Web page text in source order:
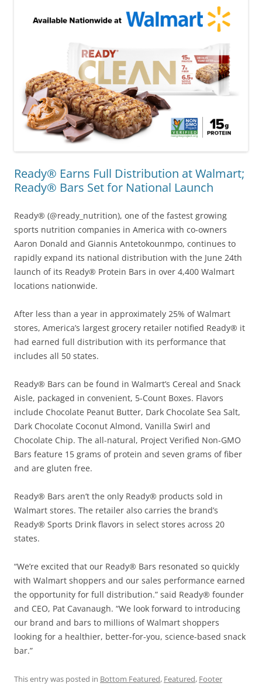
Ready® Earns Full Distribution at Walmart;
Ready® Bars Set for National Launch
Ready® (@ready_nutrition), one of the fastest growing
sports nutrition companies in America with co-owners
Aaron Donald and Giannis Antetokounmpo, continues to
rapidly expand its national distribution with the June 24th
launch of its Ready® Protein Bars in over 4,400 Walmart
locations nationwide.
After less than a year in approximately 25% of Walmart
stores, America’s largest grocery retailer notified Ready® it
had earned full distribution with its performance that
includes all 50 states.
Ready® Bars can be found in Walmart’s Cereal and Snack
Aisle, packaged in convenient, 5-Count Boxes. Flavors
include Chocolate Peanut Butter, Dark Chocolate Sea Salt,
Dark Chocolate Coconut Almond, Vanilla Swirl and
Chocolate Chip. The all-natural, Project Verified Non-GMO
Bars feature 15 grams of protein and seven grams of fiber
and are gluten free.
Ready® Bars aren’t the only Ready® products sold in
Walmart stores. The retailer also carries the brand’s
Ready® Sports Drink flavors in select stores across 20
states.
“We’re excited that our Ready® Bars resonated so quickly
with Walmart shoppers and our sales performance earned
the opportunity for full distribution.” said Ready® founder
and CEO, Pat Cavanaugh. “We look forward to introducing
our brand and bars to millions of Walmart shoppers
looking for a healthier, better-for-you, science-based snack
bar.”
This entry was posted in Bottom Featured, Featured, Footer